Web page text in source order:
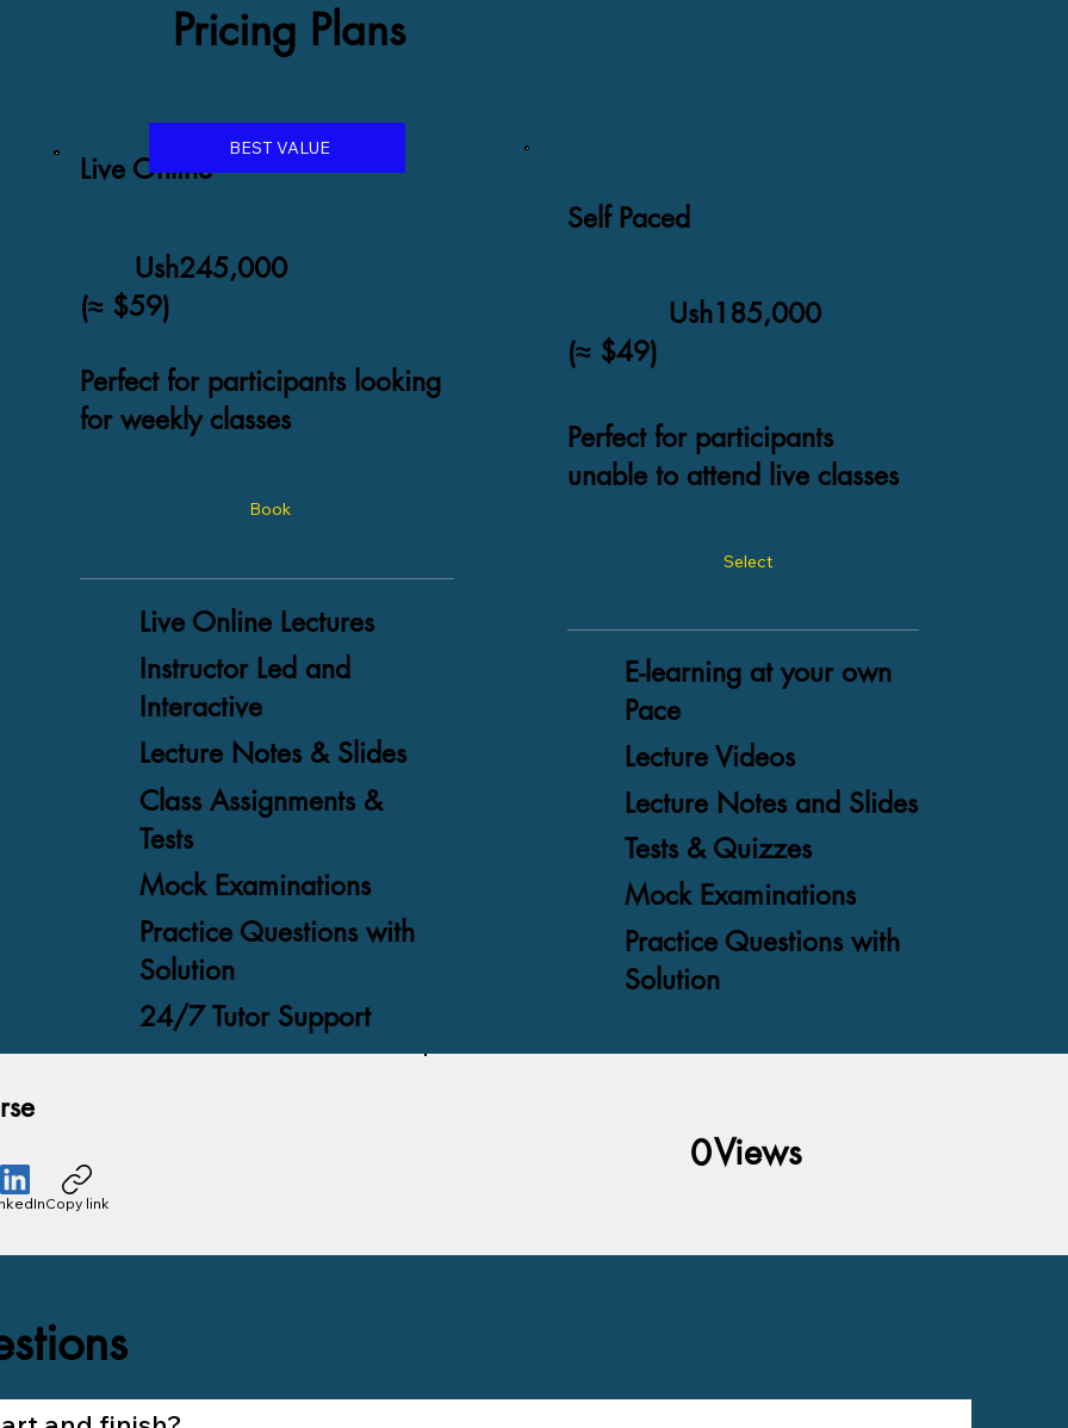
Live Online
Ush245,000
(≈ $59)
Book
Live Online Lectures
Instructor Led and
Interactive
Perfect for participants looking
for weekly classes
Lecture Notes & Slides
Class Assignments &
Tests
Mock Examinations
Practice Questions with
Solution
24/7 Tutor Support
BEST VALUE
Self Paced
Ush185,000
(≈ $49)
Perfect for participants
unable to attend live classes
Select
E-learning at your own
Pace
Lecture Videos
Lecture Notes and Slides
Tests & Quizzes
Mock Examinations
Practice Questions with
Solution
Pricing Plans
Copy link
0Views